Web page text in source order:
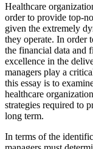
Healthcare
order to provide top-
given the extremely
they operate. In order
the financial data and
excellence in the
managers play a
this essay is to
healthcare
strategies required to
long term.
In terms of the